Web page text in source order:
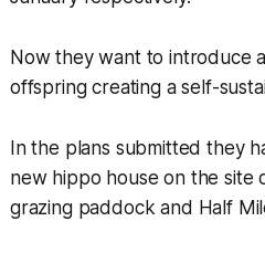
Now they want to introduce
offspring creating a self-
In the plans submitted they
new hippo house on the site
grazing paddock and Half